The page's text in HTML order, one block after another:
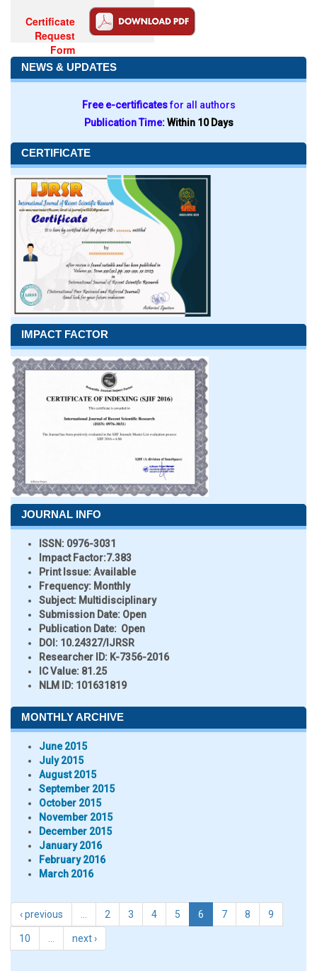
Certificate
Request
Form
NEWS & UPDATES
Free e-certificatesfor all authors
Publication Time:Within 10 Days
CERTIFICATE
IMPACT FACTOR
JOURNAL INFO
ISSN: 0976-3031
Impact Factor:7.383
Print Issue:Available
Frequency: Monthly
Subject: Multidisciplinary
Submission Date: Open
Publication Date: Open
DOI: 10.24327/IJRSR
Researcher ID: K-7356-2016
IC Value: 81.25
NLM ID: 101631819
MONTHLY ARCHIVE
June 2015
July 2015
August 2015
September 2015
October 2015
November 2015
December 2015
January 2016
February 2016
March 2016
‹ previous 2 3 4 5 6 7 8 9
10 next ›